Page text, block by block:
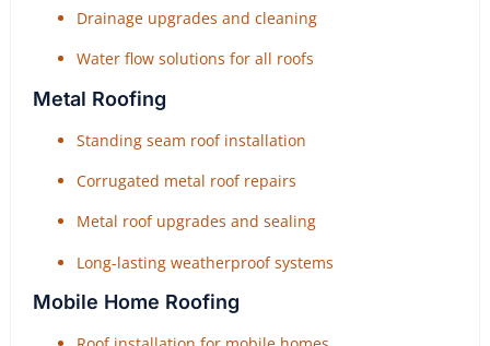
Drainage upgrades and cleaning
Water flow solutions for all roofs
Metal Roofing
Standing seam roof installation
Corrugated metal roof repairs
Metal roof upgrades and sealing
Long-lasting weatherproof systems
Mobile Home Roofing